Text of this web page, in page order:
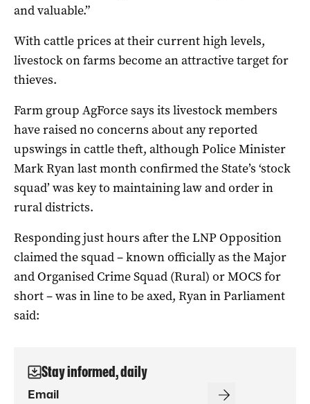
and valuable.”
With cattle prices at their current high levels,
livestock on farms become an attractive target for
thieves.
Farm group AgForce says its livestock members
have raised no concerns about any reported
upswings in cattle theft, although Police Minister
Mark Ryan last month confirmed the State’s ‘stock
squad’ was key to maintaining law and order in
rural districts.
Responding just hours after the LNP Opposition
claimed the squad – known officially as the Major
and Organised Crime Squad (Rural) or MOCS for
short – was in line to be axed, Ryan in Parliament
said:
Stay informed, daily